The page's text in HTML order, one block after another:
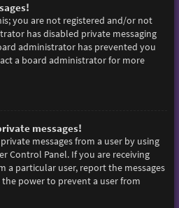
you are not registered and/or not
has disabled private messaging
administrator has prevented you
a board administrator for more
messages!
messages from a user by using
Control Panel. If you are receiving
a particular user, report the messages
power to prevent a user from